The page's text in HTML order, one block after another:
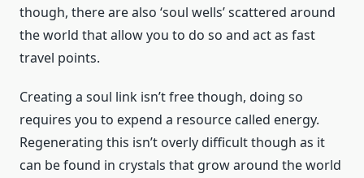
though, there are also ‘soul wells’ scattered around
the world that allow you to do so and act as fast
travel points.
Creating a soul link isn’t free though, doing so
requires you to expend a resource called energy.
Regenerating this isn’t overly difficult though as it
can be found in crystals that grow around the world